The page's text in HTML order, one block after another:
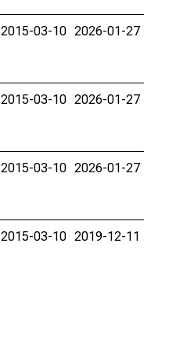
2015-03-10 2026-01-27
2015-03-10 2026-01-27
2015-03-10 2026-01-27
2015-03-10 2019-12-11